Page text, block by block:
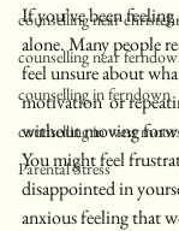
counselling near
counselling near
counselling in ferndown
counselling in west
Parental Stress
If you’ve been
alone. Many people
feel unsure about
motivation  or
without moving
You might feel
disappointed in
anxious feeling that